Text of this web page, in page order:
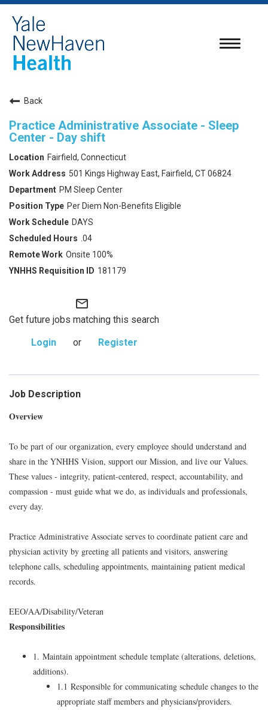
Toggle
Back
Practice Administrative Associate - Sleep
Center - Day shift
Fairfield, Connecticut
501 Kings Highway East, Fairfield, CT 06824
PM Sleep Center
Per Diem Non-Benefits Eligible
DAYS
.04
Onsite 100%
181179
mail_outline
Get future jobs matching this search
Login
or Register
Job Description
Overview
To be part of our organization, every employee should understand and
share in the YNHHS Vision, support our Mission, and live our Values.
These values - integrity, patient-centered, respect, accountability, and
compassion - must guide what we do, as individuals and professionals,
every day.
Practice Administrative Associate serves to coordinate patient care and
physician activity by greeting all patients and visitors, answering
telephone calls, scheduling appointments, maintaining patient medical
records.
EEO/AA/Disability/Veteran
Responsibilities
1. Maintain appointment schedule template (alterations, deletions,
additions).
1.1 Responsible for communicating schedule changes to the
appropriate staff members and physicians/providers.